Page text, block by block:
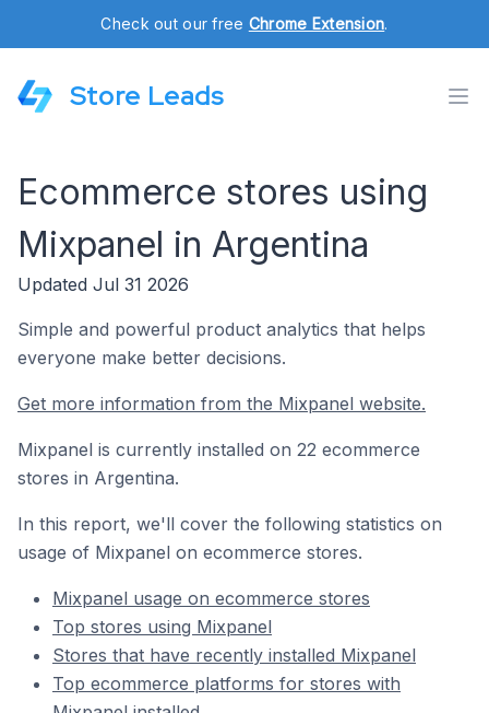
Check out our free Chrome Extension.
Store Leads
Ecommerce stores using
Mixpanel in Argentina
Updated Jul 31 2026
Simple and powerful product analytics that helps
everyone make better decisions.
Get more information from the Mixpanel website.
Mixpanel is currently installed on 22 ecommerce
stores in Argentina.
In this report, we'll cover the following statistics on
usage of Mixpanel on ecommerce stores.
Mixpanel usage on ecommerce stores
Top stores using Mixpanel
Stores that have recently installed Mixpanel
Top ecommerce platforms for stores with